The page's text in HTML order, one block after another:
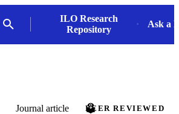
ILO Research
Repository
Ask a
Journal article PEER REVIEWED